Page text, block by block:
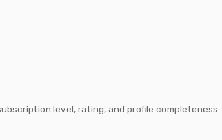
level, rating, and profile completeness.